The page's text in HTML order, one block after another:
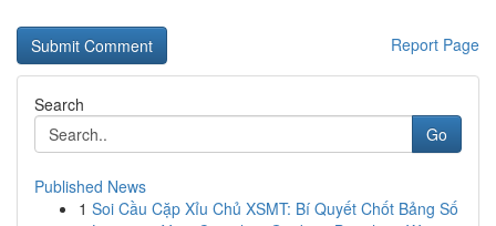
Report Page
Search
Go
Published News
1 Soi Cầu Cặp Xỉu Chủ XSMT: Bí Quyết Chốt Bảng Số